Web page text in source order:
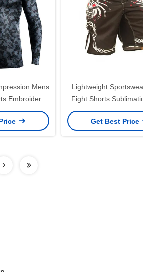
Mens
Embroidery
Lightweight
Fight Shorts
Dry UFC MMA
Get Best Price